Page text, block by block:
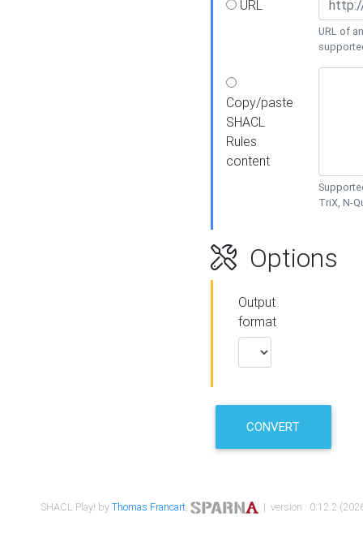
URL
URL of
Copy/paste
SHACL
Rules
content
TriX, N-
Options
Output
format
CONVERT
SHACL Play! byThomas Francart, | version : 0.12.2